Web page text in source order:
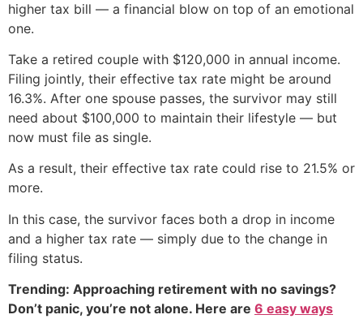
higher tax bill — a financial blow on top of an emotional
one.
Take a retired couple with $120,000 in annual income.
Filing jointly, their effective tax rate might be around
16.3%. After one spouse passes, the survivor may still
need about $100,000 to maintain their lifestyle — but
now must file as single.
As a result, their effective tax rate could rise to 21.5% or
more.
In this case, the survivor faces both a drop in income
and a higher tax rate — simply due to the change in
filing status.
Trending: Approaching retirement with no savings?
Don’t panic, you’re not alone. Here are 6 easy ways